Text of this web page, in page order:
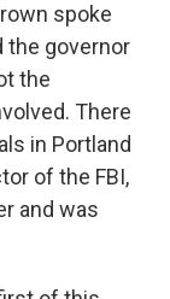
spoke
the governor
the
There
in Portland
of the FBI,
and was